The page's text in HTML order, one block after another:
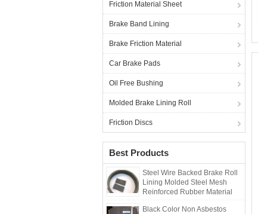
Friction Material Sheet
Brake Band Lining
Brake Friction Material
Car Brake Pads
Oil Free Bushing
Molded Brake Lining Roll
Friction Discs
Best Products
Steel Wire Backed Brake Roll
Lining Molded Steel Mesh
Reinforced Rubber Material
Black Color Non Asbestos